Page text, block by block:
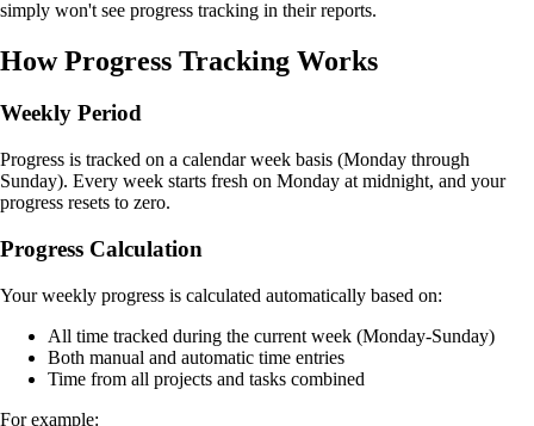
simply won't see progress tracking in their reports.
How Progress Tracking Works
Weekly Period
Progress is tracked on a calendar week basis (Monday through
Sunday). Every week starts fresh on Monday at midnight, and your
progress resets to zero.
Progress Calculation
Your weekly progress is calculated automatically based on:
All time tracked during the current week (Monday-Sunday)
Both manual and automatic time entries
Time from all projects and tasks combined
For example: